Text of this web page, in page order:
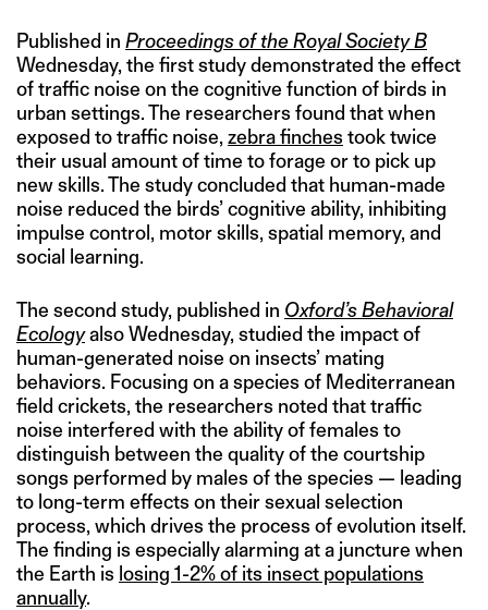
Published in Proceedings of the Royal Society B
Wednesday, the first study demonstrated the effect
of traffic noise on the cognitive function of birds in
urban settings. The researchers found that when
exposed to traffic noise, zebra finches took twice
their usual amount of time to forage or to pick up
new skills. The study concluded that human-made
noise reduced the birds’ cognitive ability, inhibiting
impulse control, motor skills, spatial memory, and
social learning.
The second study, published in Oxford’s Behavioral
Ecologyalso Wednesday, studied the impact of
human-generated noise on insects’ mating
behaviors. Focusing on a species of Mediterranean
field crickets, the researchers noted that traffic
noise interfered with the ability of females to
distinguish between the quality of the courtship
songs performed by males of the species — leading
to long-term effects on their sexual selection
process, which drives the process of evolution itself.
The finding is especially alarming at a juncture when
the Earth is losing 1-2% of its insect populations
annually.